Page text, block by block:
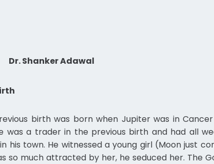
Dr. Shanker Adawal
birth was born when Jupiter was in
was a trader in the previous birth and had all
in his town. He witnessed a young girl (Moon just
so much attracted by her, he seduced her. The